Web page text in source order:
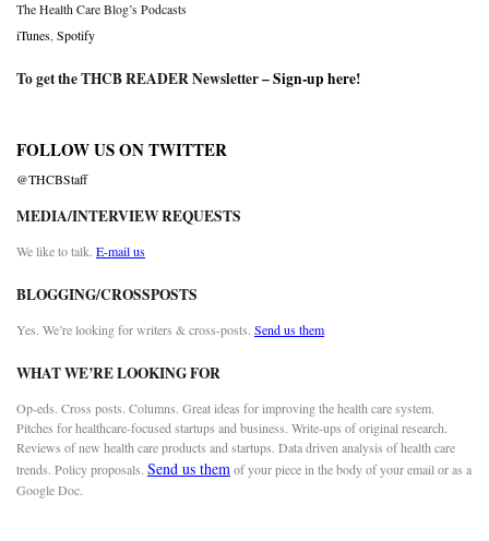
The Health Care Blog’s Podcasts
iTunes Spotify
To get the THCB READER Newsletter –Sign-up here!
FOLLOW US ON TWITTER
@THCBStaff
MEDIA/INTERVIEW REQUESTS
We like to talk. E-mail us
BLOGGING/CROSSPOSTS
Yes. We’re looking for writers & cross-posts. Send us them
WHAT WE’RE LOOKING FOR
Op-eds. Cross posts. Columns. Great ideas for improving the health care system.
Pitches for healthcare-focused startups and business. Write-ups of original research.
Reviews of new health care products and startups. Data driven analysis of health care
trends. Policy proposals. Send us themof your piece in the body of your email or as a
Google Doc.